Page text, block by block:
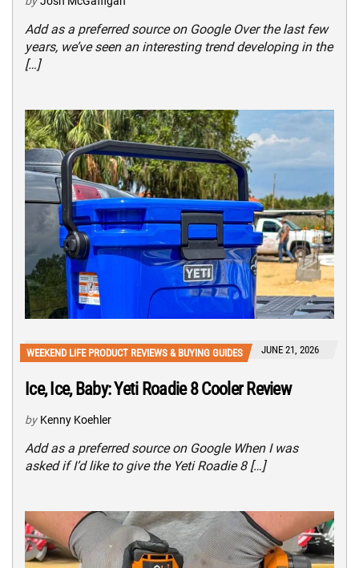
Add as a preferred source on Google Over the last few
years, we’ve seen an interesting trend developing in the
[…]
WEEKEND LIFE PRODUCT REVIEWS & BUYING GUIDES JUNE 21, 2026
Ice, Ice, Baby: Yeti Roadie 8 Cooler Review
by Kenny Koehler
Add as a preferred source on Google When I was
asked if I’d like to give the Yeti Roadie 8 […]